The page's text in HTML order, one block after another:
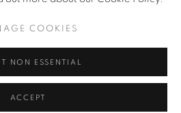
COOKIES
NON ESSENTIAL
ACCEPT